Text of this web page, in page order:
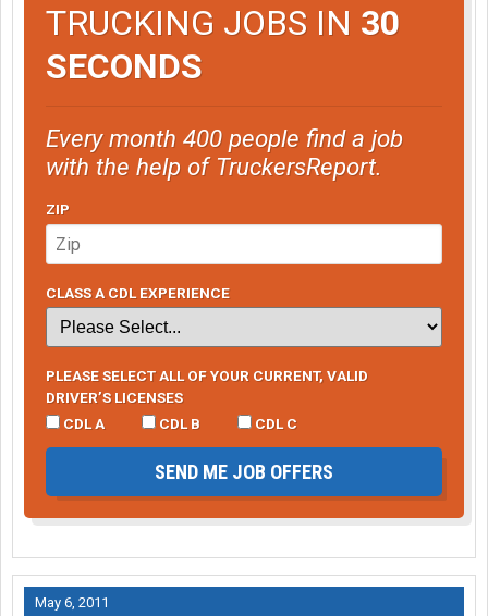
TRUCKING JOBS IN 30
SECONDS
Every month 400 people find a job
with the help of TruckersReport.
ZIP
CLASS A CDL EXPERIENCE
PLEASE SELECT ALL OF YOUR CURRENT, VALID
DRIVER’S LICENSES
CDL A
CDL B CDL C
SEND ME JOB OFFERS
May 6, 2011